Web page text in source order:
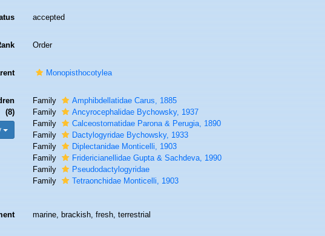
accepted
Order
Monopisthocotylea
(8)
Family
Amphibdellatidae Carus, 1885
Family
Ancyrocephalidae Bychowsky, 1937
Family
Calceostomatidae Parona & Perugia, 1890
Family
Dactylogyridae Bychowsky, 1933
Family
Diplectanidae Monticelli, 1903
Family
Fridericianellidae Gupta & Sachdeva, 1990
Family
Pseudodactylogyridae
Family
Tetraonchidae Monticelli, 1903
marine, brackish, fresh, terrestrial